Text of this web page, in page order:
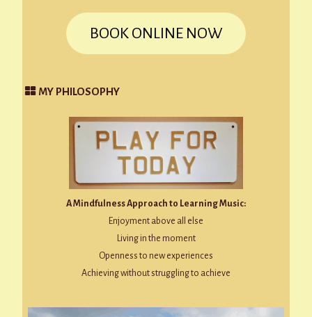
BOOK ONLINE NOW
MY PHILOSOPHY
A Mindfulness Approach to Learning Music:
Enjoyment above all else
Living in the moment
Openness to new experiences
Achieving without struggling to achieve